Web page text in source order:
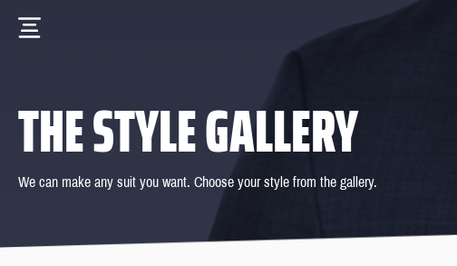
THE STYLE GALLERY
We can make any suit you want. Choose your style from the gallery.